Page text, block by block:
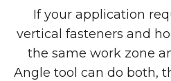
If your application
vertical fasteners and
the same work zone
Angle tool can do both,